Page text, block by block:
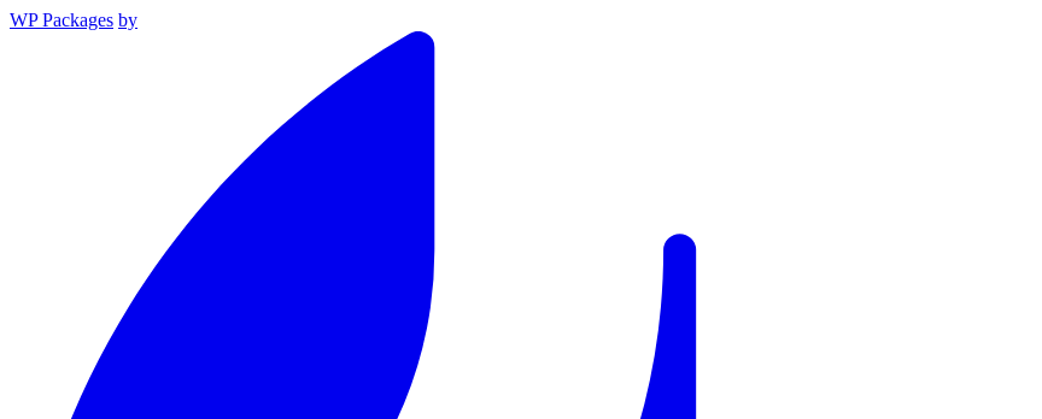
WP Packages by